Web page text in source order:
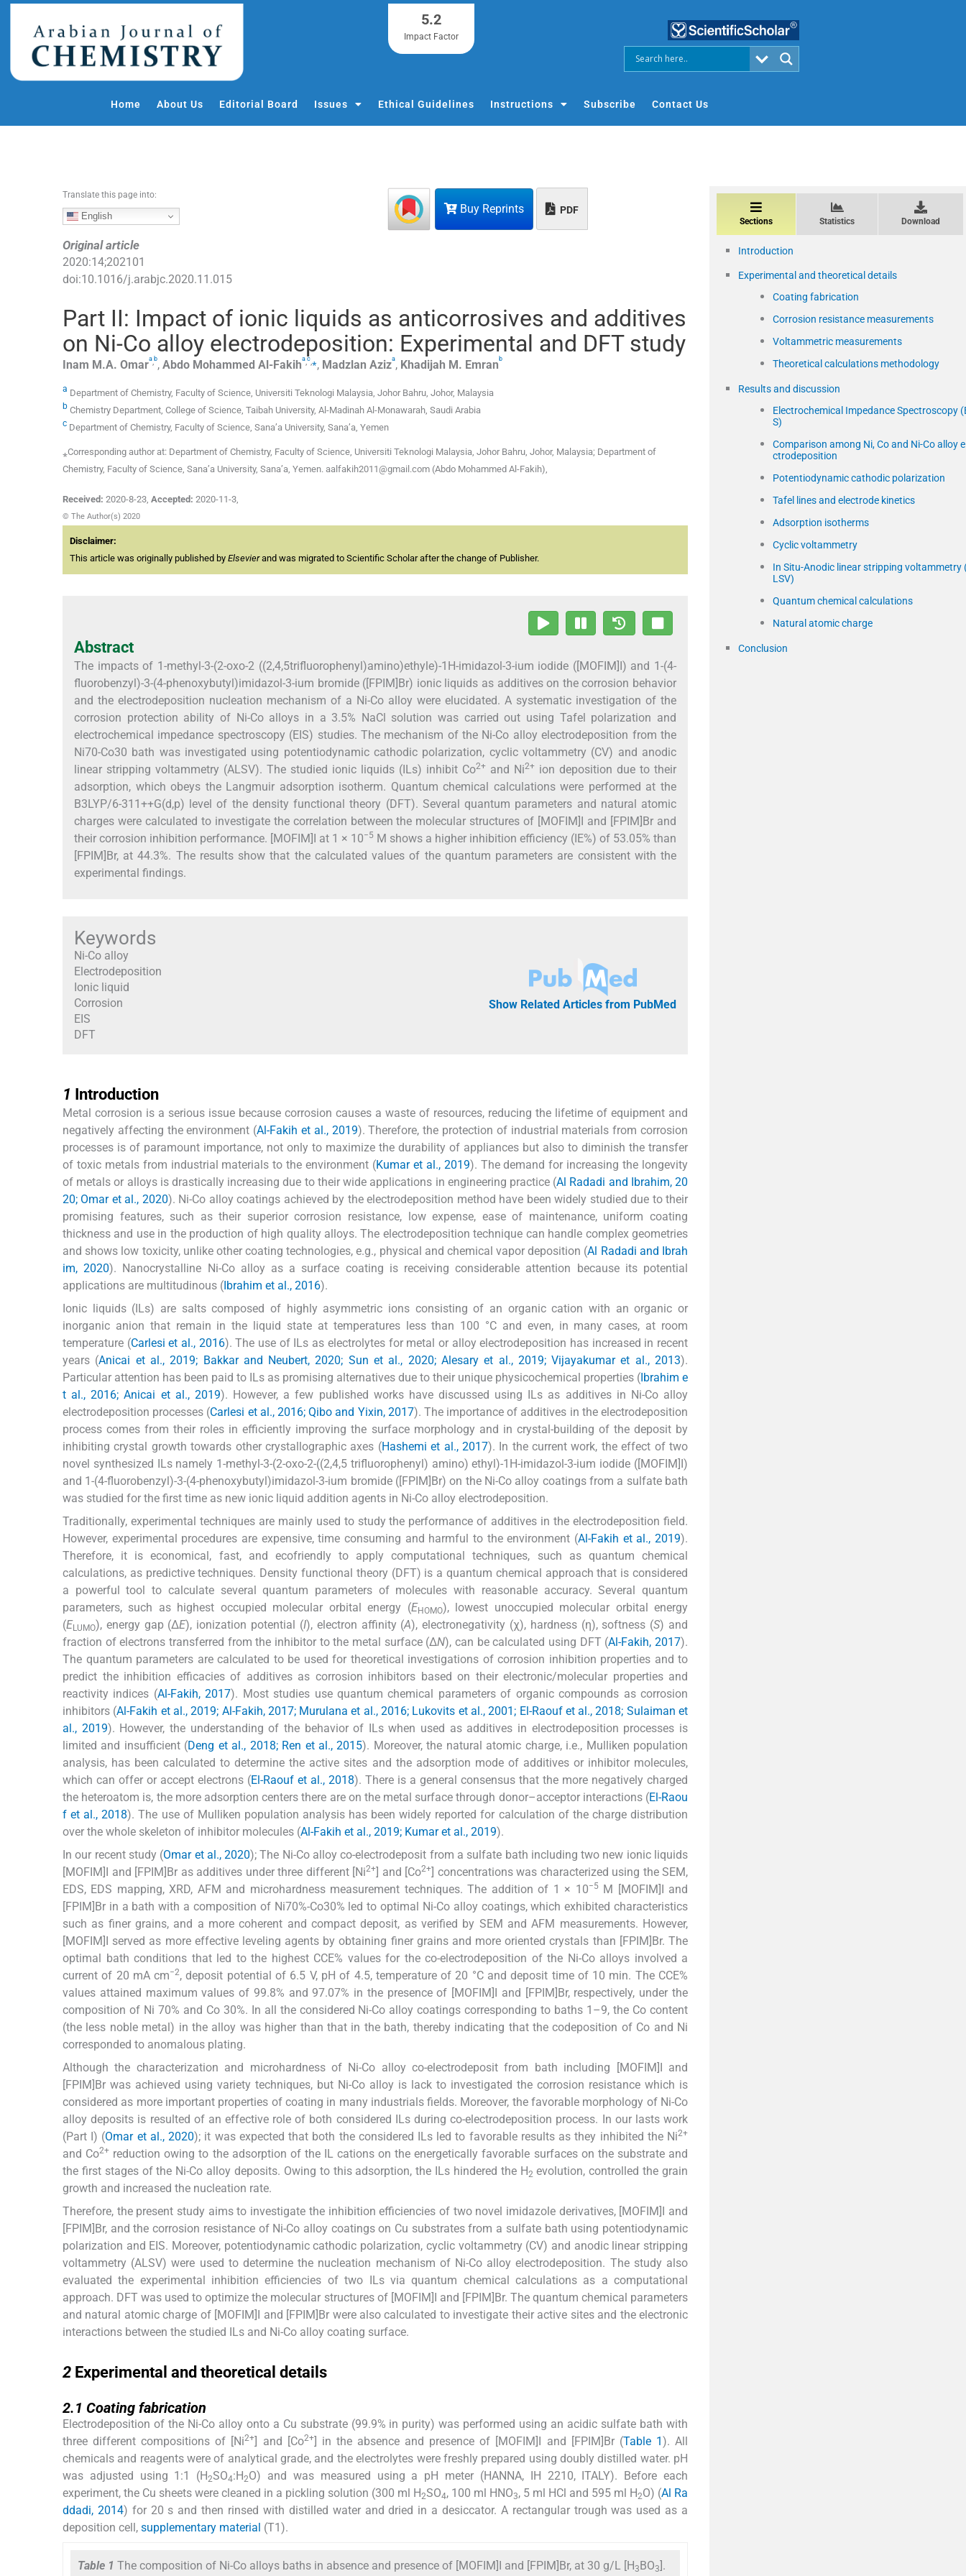
o
5.2
Impact Factor
Home About Us Editorial Board Issues Ethical Guidelines Instructions Subscribe Contact Us
Buy Reprints PDF
Translate this page into:
English
Original article
2020:14;202101
doi:10.1016/j.arabjc.2020.11.015
Part II: Impact of ionic liquids as anticorrosives and additives
on Ni-Co alloy electrodeposition: Experimental and DFT study
Inam M.A. Omara b, Abdo Mohammed Al-Fakiha c ⁎, Madzlan Aziza, Khadijah M. Emranb
a Department of Chemistry, Faculty of Science, Universiti Teknologi Malaysia, Johor Bahru, Johor, Malaysia
b Chemistry Department, College of Science, Taibah University, Al-Madinah Al-Monawarah, Saudi Arabia
c Department of Chemistry, Faculty of Science, Sana’a University, Sana’a, Yemen
⁎Corresponding author at: Department of Chemistry, Faculty of Science, Universiti Teknologi Malaysia, Johor Bahru, Johor, Malaysia; Department of
Chemistry, Faculty of Science, Sana’a University, Sana’a, Yemen. aalfakih2011@gmail.com (Abdo Mohammed Al-Fakih),
Received: 2020-8-23, Accepted: 2020-11-3,
© The Author(s) 2020
Disclaimer:
This article was originally published by Elsevierand was migrated to Scientific Scholar after the change of Publisher.
Abstract
The impacts of 1-methyl-3-(2-oxo-2 ((2,4,5trifluorophenyl)amino)ethyle)-1H-imidazol-3-ium iodide ([MOFIM]I) and 1-(4-
fluorobenzyl)-3-(4-phenoxybutyl)imidazol-3-ium bromide ([FPIM]Br) ionic liquids as additives on the corrosion behavior
and the electrodeposition nucleation mechanism of a Ni-Co alloy were elucidated. A systematic investigation of the
corrosion protection ability of Ni-Co alloys in a 3.5% NaCl solution was carried out using Tafel polarization and
electrochemical impedance spectroscopy (EIS) studies. The mechanism of the Ni-Co alloy electrodeposition from the
Ni70-Co30 bath was investigated using potentiodynamic cathodic polarization, cyclic voltammetry (CV) and anodic
linear stripping voltammetry (ALSV). The studied ionic liquids (ILs) inhibit Co2+ and Ni2+ ion deposition due to their
adsorption, which obeys the Langmuir adsorption isotherm. Quantum chemical calculations were performed at the
B3LYP/6-311++G(d,p) level of the density functional theory (DFT). Several quantum parameters and natural atomic
charges were calculated to investigate the correlation between the molecular structures of [MOFIM]I and [FPIM]Br and
their corrosion inhibition performance. [MOFIM]I at 1 × 10−5 M shows a higher inhibition efficiency (IE%) of 53.05% than
[FPIM]Br, at 44.3%. The results show that the calculated values of the quantum parameters are consistent with the
experimental findings.
Keywords
Ni-Co alloy
Electrodeposition
Ionic liquid
Corrosion
EIS
DFT
Show Related Articles from PubMed
1 Introduction
Metal corrosion is a serious issue because corrosion causes a waste of resources, reducing the lifetime of equipment and
negatively affecting the environment (Al-Fakih et al., 2019). Therefore, the protection of industrial materials from corrosion
processes is of paramount importance, not only to maximize the durability of appliances but also to diminish the transfer
of toxic metals from industrial materials to the environment (Kumar et al., 2019). The demand for increasing the longevity
of metals or alloys is drastically increasing due to their wide applications in engineering practice (Al Radadi and Ibrahim, 20
20; Omar et al., 2020). Ni-Co alloy coatings achieved by the electrodeposition method have been widely studied due to their
promising features, such as their superior corrosion resistance, low expense, ease of maintenance, uniform coating
thickness and use in the production of high quality alloys. The electrodeposition technique can handle complex geometries
and shows low toxicity, unlike other coating technologies, e.g., physical and chemical vapor deposition (Al Radadi and Ibrah
im, 2020). Nanocrystalline Ni-Co alloy as a surface coating is receiving considerable attention because its potential
applications are multitudinous ( Ibrahim et al., 2016).
Ionic liquids (ILs) are salts composed of highly asymmetric ions consisting of an organic cation with an organic or
inorganic anion that remain in the liquid state at temperatures less than 100 °C and even, in many cases, at room
temperature (Carlesi et al., 2016). The use of ILs as electrolytes for metal or alloy electrodeposition has increased in recent
years (Anicai et al., 2019; Bakkar and Neubert, 2020; Sun et al., 2020; Alesary et al., 2019; Vijayakumar et al., 2013).
Particular attention has been paid to ILs as promising alternatives due to their unique physicochemical properties ( Ibrahim e
t al., 2016; Anicai et al., 2019). However, a few published works have discussed using ILs as additives in Ni-Co alloy
electrodeposition processes (Carlesi et al., 2016; Qibo and Yixin, 2017). The importance of additives in the electrodeposition
process comes from their roles in efficiently improving the surface morphology and in crystal-building of the deposit by
inhibiting crystal growth towards other crystallographic axes (Hashemi et al., 2017). In the current work, the effect of two
novel synthesized ILs namely 1-methyl-3-(2-oxo-2-((2,4,5 trifluorophenyl) amino) ethyl)-1H-imidazol-3-ium iodide ([MOFIM]I)
and 1-(4-fluorobenzyl)-3-(4-phenoxybutyl)imidazol-3-ium bromide ([FPIM]Br) on the Ni-Co alloy coatings from a sulfate bath
was studied for the first time as new ionic liquid addition agents in Ni-Co alloy electrodeposition.
Traditionally, experimental techniques are mainly used to study the performance of additives in the electrodeposition field.
However, experimental procedures are expensive, time consuming and harmful to the environment (Al-Fakih et al., 2019).
Therefore, it is economical, fast, and ecofriendly to apply computational techniques, such as quantum chemical
calculations, as predictive techniques. Density functional theory (DFT) is a quantum chemical approach that is considered
a powerful tool to calculate several quantum parameters of molecules with reasonable accuracy. Several quantum
parameters, such as highest occupied molecular orbital energy (EHOMO), lowest unoccupied molecular orbital energy
(ELUMO), energy gap (ΔE), ionization potential (I), electron affinity (A), electronegativity (χ), hardness (η), softness (S) and
fraction of electrons transferred from the inhibitor to the metal surface (ΔN), can be calculated using DFT (Al-Fakih, 2017).
The quantum parameters are calculated to be used for theoretical investigations of corrosion inhibition properties and to
predict the inhibition efficacies of additives as corrosion inhibitors based on their electronic/molecular properties and
reactivity indices (Al-Fakih, 2017). Most studies use quantum chemical parameters of organic compounds as corrosion
inhibitors (Al-Fakih et al., 2019; Al-Fakih, 2017; Murulana et al., 2016; Lukovits et al., 2001; El-Raouf et al., 2018; Sulaiman et
al., 2019). However, the understanding of the behavior of ILs when used as additives in electrodeposition processes is
limited and insufficient (Deng et al., 2018; Ren et al., 2015). Moreover, the natural atomic charge, i.e., Mulliken population
analysis, has been calculated to determine the active sites and the adsorption mode of additives or inhibitor molecules,
which can offer or accept electrons (El-Raouf et al., 2018). There is a general consensus that the more negatively charged
the heteroatom is, the more adsorption centers there are on the metal surface through donor–acceptor interactions (El-Raou
f et al., 2018). The use of Mulliken population analysis has been widely reported for calculation of the charge distribution
over the whole skeleton of inhibitor molecules (Al-Fakih et al., 2019; Kumar et al., 2019).
In our recent study (Omar et al., 2020); The Ni-Co alloy co-electrodeposit from a sulfate bath including two new ionic liquids
[MOFIM]I and [FPIM]Br as additives under three different [Ni2+ ] and [Co2+
] concentrations was characterized using the SEM,
EDS, EDS mapping, XRD, AFM and microhardness measurement techniques. The addition of 1 × 10−5M [MOFIM]I and
[FPIM]Br in a bath with a composition of Ni70%-Co30% led to optimal Ni-Co alloy coatings, which exhibited characteristics
such as finer grains, and a more coherent and compact deposit, as verified by SEM and AFM measurements. However,
[MOFIM]I served as more effective leveling agents by obtaining finer grains and more oriented crystals than [FPIM]Br. The
optimal bath conditions that led to the highest CCE% values for the co-electrodeposition of the Ni-Co alloys involved a
current of 20 mA cm−2, deposit potential of 6.5 V, pH of 4.5, temperature of 20 °C and deposit time of 10 min. The CCE%
values attained maximum values of 99.8% and 97.07% in the presence of [MOFIM]I and [FPIM]Br, respectively, under the
composition of Ni 70% and Co 30%. In all the considered Ni-Co alloy coatings corresponding to baths 1–9, the Co content
(the less noble metal) in the alloy was higher than that in the bath, thereby indicating that the codeposition of Co and Ni
corresponded to anomalous plating.
Although the characterization and microhardness of Ni-Co alloy co-electrodeposit from bath including [MOFIM]I and
[FPIM]Br was achieved using variety techniques, but Ni-Co alloy is lack to investigated the corrosion resistance which is
considered as more important properties of coating in many industrials fields. Moreover, the favorable morphology of Ni-Co
alloy deposits is resulted of an effective role of both considered ILs during co-electrodeposition process. In our lasts work
(Part I) (Omar et al., 2020); it was expected that both the considered ILs led to favorable results as they inhibited the Ni2+
and Co2+ reduction owing to the adsorption of the IL cations on the energetically favorable surfaces on the substrate and
the first stages of the Ni-Co alloy deposits. Owing to this adsorption, the ILs hindered the H2 evolution, controlled the grain
growth and increased the nucleation rate.
Therefore, the present study aims to investigate the inhibition efficiencies of two novel imidazole derivatives, [MOFIM]I and
[FPIM]Br, and the corrosion resistance of Ni-Co alloy coatings on Cu substrates from a sulfate bath using potentiodynamic
polarization and EIS. Moreover, potentiodynamic cathodic polarization, cyclic voltammetry (CV) and anodic linear stripping
voltammetry (ALSV) were used to determine the nucleation mechanism of Ni-Co alloy electrodeposition. The study also
evaluated the experimental inhibition efficiencies of two ILs via quantum chemical calculations as a computational
approach. DFT was used to optimize the molecular structures of [MOFIM]I and [FPIM]Br. The quantum chemical parameters
and natural atomic charge of [MOFIM]I and [FPIM]Br were also calculated to investigate their active sites and the electronic
interactions between the studied ILs and Ni-Co alloy coating surface.
2 Experimental and theoretical details
2.1 Coating fabrication
Electrodeposition of the Ni-Co alloy onto a Cu substrate (99.9% in purity) was performed using an acidic sulfate bath with
three different compositions of [Ni2+ ] and [Co2+] in the absence and presence of [MOFIM]I and [FPIM]Br (Table 1 ). All
chemicals and reagents were of analytical grade, and the electrolytes were freshly prepared using doubly distilled water. pH
was adjusted using 1:1 (H2SO4:H2O) and was measured using a pH meter (HANNA, IH 2210, ITALY). Before each
experiment, the Cu sheets were cleaned in a pickling solution (300 ml H2SO4, 100 ml HNO3, 5 ml HCl and 595 ml H2O) (Al Ra
ddadi, 2014) for 20 s and then rinsed with distilled water and dried in a desiccator. A rectangular trough was used as a
deposition cell, supplementary material (T1).
Table 1 The composition of Ni-Co alloys baths in absence and presence of [MOFIM]I and [FPIM]Br, at 30 g/L [H3 BO3 ].
Sections Statistics Download
Introduction
Experimental and theoretical details
Coating fabrication
Corrosion resistance measurements
Voltammetric measurements
Theoretical calculations methodology
Results and discussion
Electrochemical Impedance Spectroscopy
S)
Comparison among Ni, Co and Ni-Co alloy
ctrodeposition
Potentiodynamic cathodic polarization
Tafel lines and electrode kinetics
Adsorption isotherms
Cyclic voltammetry
In Situ-Anodic linear stripping voltammetry
LSV)
Quantum chemical calculations
Natural atomic charge
Conclusion